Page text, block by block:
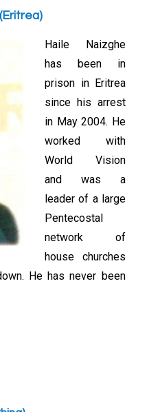
Haile Naizghe
has been in
prison in Eritrea
since his arrest
in May 2004. He
worked with
World Vision
and was a
leader of a large
Pentecostal
network of
house churches
He has never been